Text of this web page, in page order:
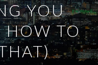
YOU
HOW TO